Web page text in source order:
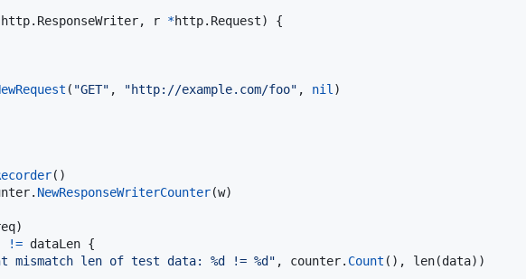
ResponseWriter, r *http. Request) {
( "GET" , "http://example.com/foo" , nil
. NewResponseWriterCounter(w)
!= dataLen {
mismatch len of test data: %d != %d" , counter. Count (), len(data))